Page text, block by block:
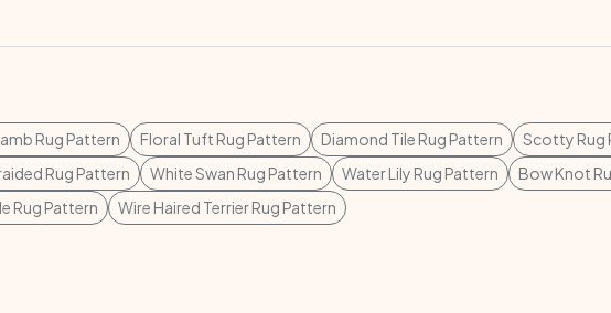
Rug Pattern Floral Tuft Rug Pattern Diamond Tile Rug Pattern
Scotty Rug
Rug Pattern White Swan Rug Pattern Water Lily Rug Pattern
Bow Knot
Rug Pattern Wire Haired Terrier Rug Pattern